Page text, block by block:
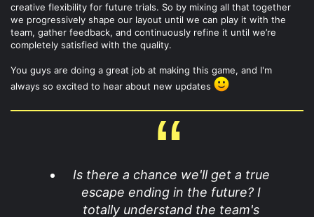
creative flexibility for future trials. So by mixing all that together
we progressively shape our layout until we can play it with the
team, gather feedback, and continuously refine it until we’re
completely satisfied with the quality.
You guys are doing a great job at making this game, and I'm
always so excited to hear about new updates
Is there a chance we'll get a true
escape ending in the future? I
totally understand the team's